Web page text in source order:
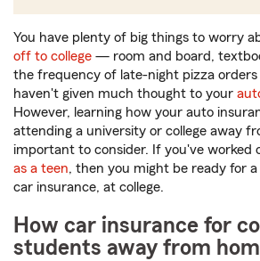
You have plenty of big things to worry
off to college — room and board,
the frequency of late-night pizza
haven't given much thought to your
However, learning how your auto
attending a university or college away
important to consider. If you've worked
as a teen, then you might be ready for
car insurance, at college.
How car insurance for
students away from